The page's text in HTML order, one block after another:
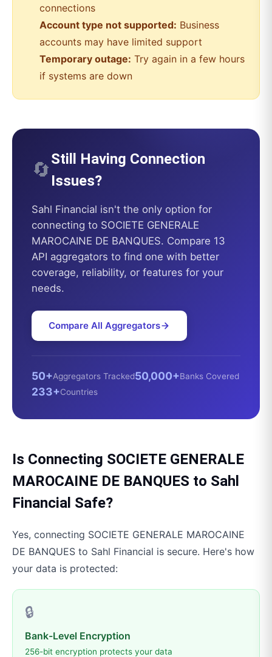
connections
Account type not supported: Business
accounts may have limited support
Temporary outage: Try again in a few hours
if systems are down
🔄Still Having Connection
Issues?
Sahl Financial isn't the only option for
connecting to SOCIETE GENERALE
MAROCAINE DE BANQUES. Compare 13
API aggregators to find one with better
coverage, reliability, or features for your
needs.
Compare All Aggregators
50+Aggregators Tracked50,000+Banks Covered
233+Countries
Is Connecting SOCIETE GENERALE
MAROCAINE DE BANQUES to Sahl
Financial Safe?
Yes, connecting SOCIETE GENERALE MAROCAINE
DE BANQUES to Sahl Financial is secure. Here's how
your data is protected:
🔒
Bank-Level Encryption
256-bit encryption protects your data